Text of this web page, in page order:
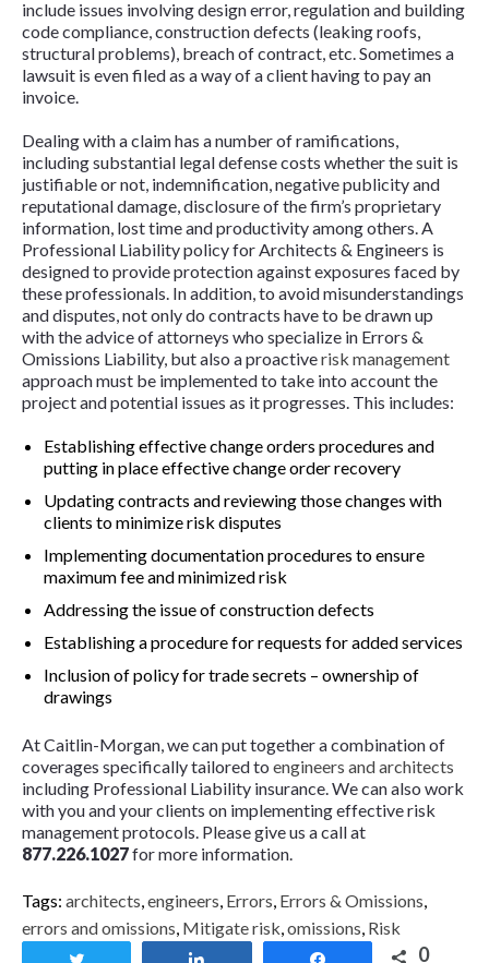
include issues involving design error, regulation and building
code compliance, construction defects (leaking roofs,
structural problems), breach of contract, etc. Sometimes a
lawsuit is even filed as a way of a client having to pay an
invoice.
Dealing with a claim has a number of ramifications,
including substantial legal defense costs whether the suit is
justifiable or not, indemnification, negative publicity and
reputational damage, disclosure of the firm’s proprietary
information, lost time and productivity among others. A
Professional Liability policy for Architects & Engineers is
designed to provide protection against exposures faced by
these professionals. In addition, to avoid misunderstandings
and disputes, not only do contracts have to be drawn up
with the advice of attorneys who specialize in Errors &
Omissions Liability, but also a proactiverisk management
approach must be implemented to take into account the
project and potential issues as it progresses. This includes:
Establishing effective change orders procedures and
putting in place effective change order recovery
Updating contracts and reviewing those changes with
clients to minimize risk disputes
Implementing documentation procedures to ensure
maximum fee and minimized risk
Addressing the issue of construction defects
Establishing a procedure for requests for added services
Inclusion of policy for trade secrets – ownership of
drawings
At Caitlin-Morgan, we can put together a combination of
coverages specifically tailored to engineers and architects
including Professional Liability insurance. We can also work
with you and your clients on implementing effective risk
management protocols. Please give us a call at
877.226.1027for more information.
Tags: architects,engineers, Errors, Errors & Omissions,
errors and omissions, Mitigate risk,omissions, Risk
0